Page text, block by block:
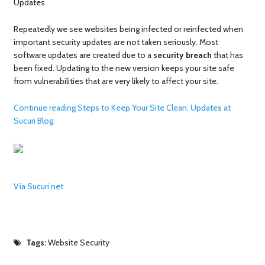
Updates
Repeatedly we see websites being infected or reinfected when
important security updates are not taken seriously. Most
software updates are created due to a security breach that has
been fixed. Updating to the new version keeps your site safe
from vulnerabilities that are very likely to affect your site.
Continue reading Steps to Keep Your Site Clean: Updates at
Sucuri Blog.
Via Sucuri.net
Tags:Website Security